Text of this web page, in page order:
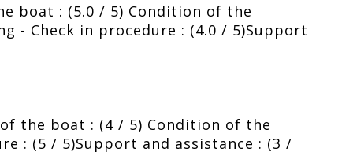
boat : (5.0 / 5) Condition of the
- Check in procedure : (4.0 / 5)Support
of the boat : (4 / 5) Condition of the
: (5 / 5)Support and assistance : (3 /